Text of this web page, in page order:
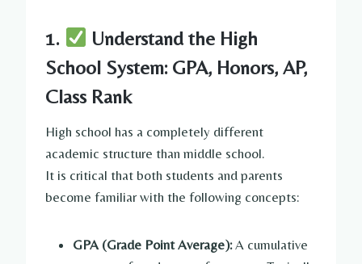
1.
Understand the High
School System: GPA, Honors, AP,
Class Rank
High school has a completely different
academic structure than middle school.
It is critical that both students and parents
become familiar with the following concepts:
GPA (Grade Point Average):A cumulative